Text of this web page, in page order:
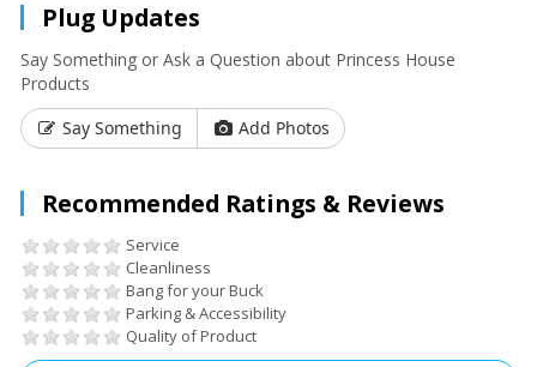
Plug Updates
Say Something or Ask a Question about Princess House
Products
Say Something
Add Photos
Recommended Ratings & Reviews
Service
Cleanliness
Bang for your Buck
Parking & Accessibility
Quality of Product